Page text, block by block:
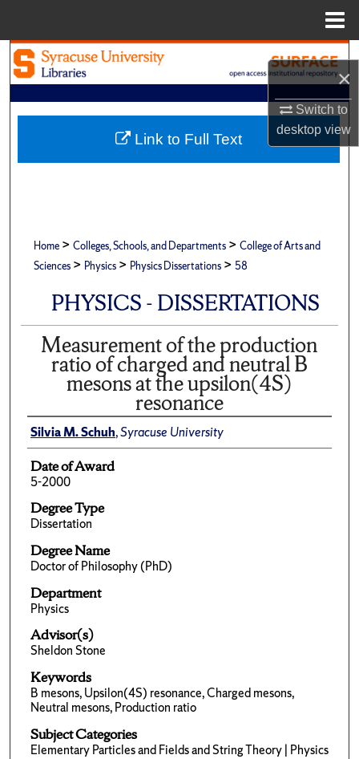
×
Switch to
desktopview
Search
Browse Academic Units
My Account
Home > Colleges, Schools, and Departments > College of Arts and
Sciences > Physics > Physics Dissertations > 58
PHYSICS - DISSERTATIONS
Measurement of the production
ratio of charged and neutral B
mesons at the upsilon(4S)
resonance
Silvia M. Schuh,Syracuse University
Date of Award
5-2000
Degree Type
Dissertation
Degree Name
Doctor of Philosophy (PhD)
Department
Physics
Advisor(s)
Sheldon Stone
Keywords
B mesons, Upsilon(4S) resonance, Charged mesons,
Neutral mesons, Production ratio
Subject Categories
Elementary Particles and Fields and String Theory | Physics
Link to Full Text